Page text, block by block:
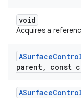
void
Acquires a
ASurface
parent, const